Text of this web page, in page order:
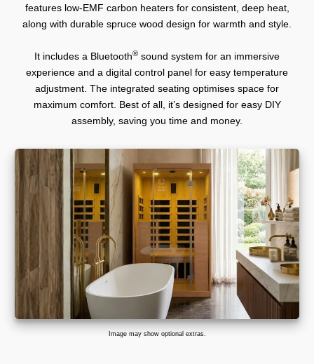
features low-EMF carbon heaters for consistent, deep heat,
along with durable spruce wood design for warmth and style.
It includes a Bluetooth® sound system for an immersive
experience and a digital control panel for easy temperature
adjustment. The integrated seating optimises space for
maximum comfort. Best of all, it’s designed for easy DIY
assembly, saving you time and money.
Image may show optional extras.